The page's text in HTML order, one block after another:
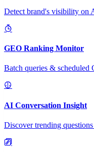
Detect brand's visibility on
GEO Ranking Monitor
Batch queries & scheduled
AI Conversation Insight
Discover trending